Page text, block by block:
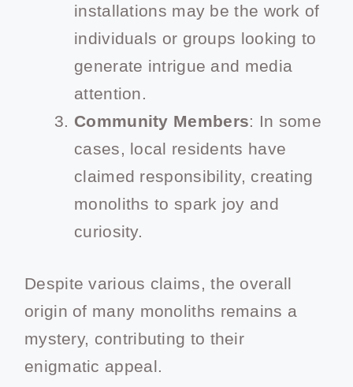
installations may be the work of
individuals or groups looking to
generate intrigue and media
attention.
Community Members: In some
cases, local residents have
claimed responsibility, creating
monoliths to spark joy and
curiosity.
Despite various claims, the overall
origin of many monoliths remains a
mystery, contributing to their
enigmatic appeal.